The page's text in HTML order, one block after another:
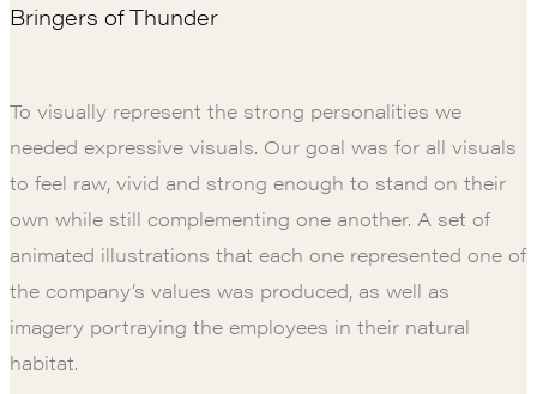
Bringers of Thunder
To visually represent the strong personalities we
needed expressive visuals. Our goal was for all visuals
to feel raw, vivid and strong enough to stand on their
own while still complementing one another. A set of
animated illustrations that each one represented one of
the company’s values was produced, as well as
imagery portraying the employees in their natural
habitat.